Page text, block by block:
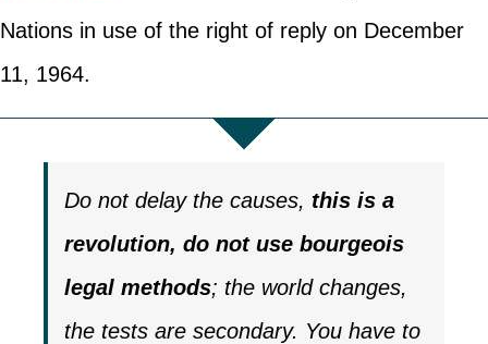
Nations in use of the right of reply on December
11, 1964.
Do not delay the causes, this is a
revolution, do not use bourgeois
legal methods; the world changes,
the tests are secondary. You have to